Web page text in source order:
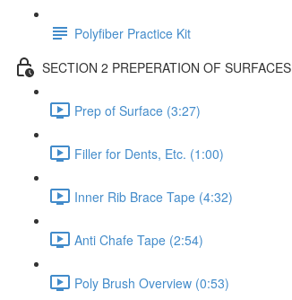
Polyfiber Practice Kit
SECTION 2 PREPERATION OF SURFACES
Prep of Surface (3:27)
Filler for Dents, Etc. (1:00)
Inner Rib Brace Tape (4:32)
Anti Chafe Tape (2:54)
Poly Brush Overview (0:53)